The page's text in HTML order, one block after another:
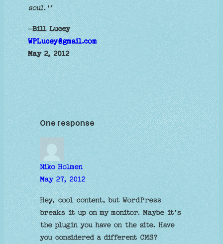
soul.'’
–Bill Lucey
WPLucey@gmail.com
May 2, 2012
One response
Niko Holmen
May 27, 2012
Hey, cool content, but WordPress
breaks it up on my monitor. Maybe it’s
the plugin you have on the site. Have
you considered a different CMS?